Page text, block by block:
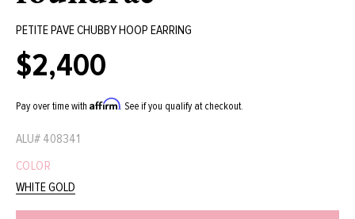
PETITE PAVE CHUBBY HOOP EARRING
Regular
price
$2,400
Pay over time with Affirm. See if you qualify at checkout.
ALU# 408341
COLOR
WHITE GOLD